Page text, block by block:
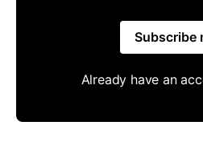
Subscribe
Already have an